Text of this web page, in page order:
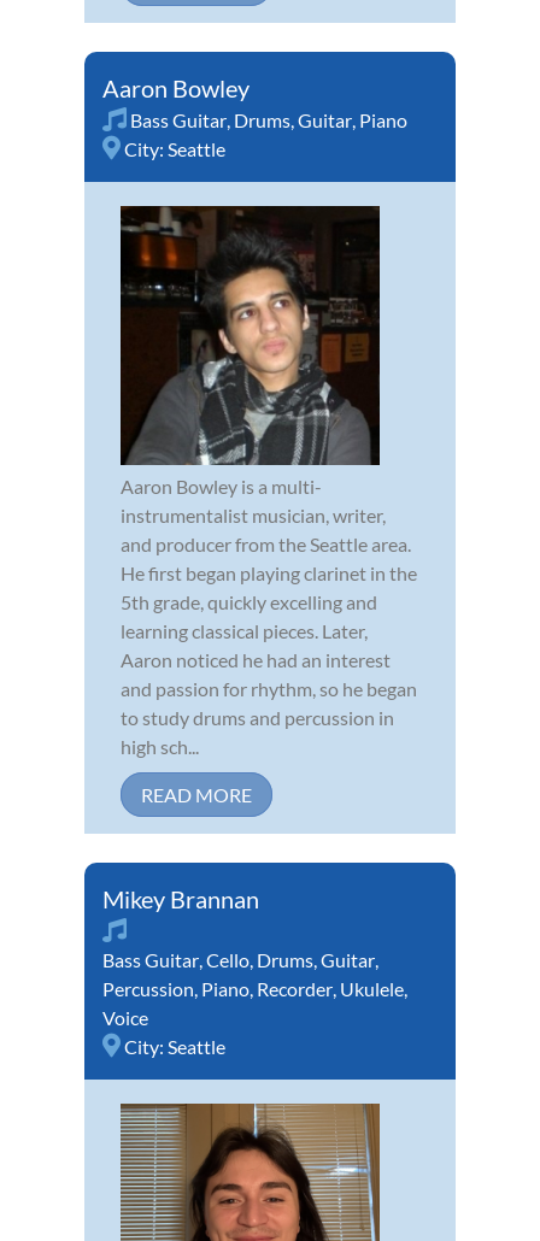
Aaron Bowley
Bass Guitar, Drums,Guitar, Piano
City: Seattle
Aaron Bowley is a multi-
instrumentalist musician, writer,
and producer from the Seattle area.
He first began playing clarinet in the
5th grade, quickly excelling and
learning classical pieces. Later,
Aaron noticed he had an interest
and passion for rhythm, so he began
to study drums and percussion in
high sch...
READ MORE
Mikey Brannan
Bass Guitar,Cello, Drums,Guitar,
Percussion, Piano, Recorder, Ukulele,
Voice
City: Seattle